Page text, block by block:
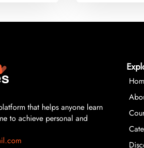
that helps anyone learn
to achieve personal and